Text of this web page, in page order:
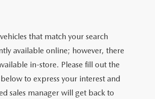
PAGE
US
READY FOR THE SUMMER
OF FARGO
that match your search
available online; however, there
in-store. Please fill out the
to express your interest and
sales manager will get back to